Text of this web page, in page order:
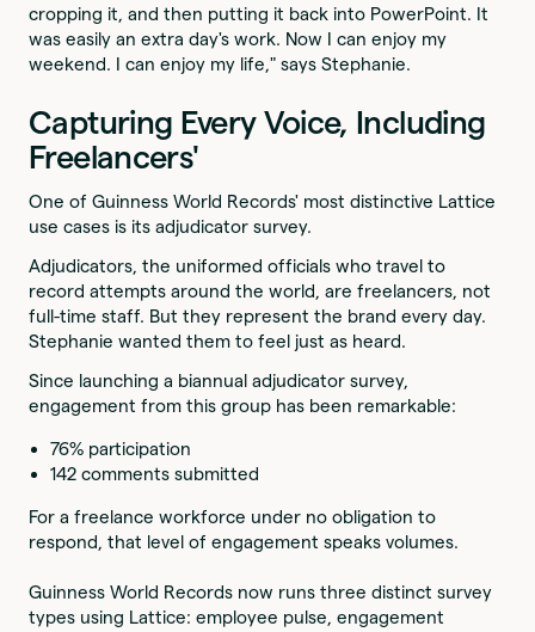
cropping it, and then putting it back into PowerPoint. It
was easily an extra day's work. Now I can enjoy my
weekend. I can enjoy my life," says Stephanie.
Capturing Every Voice, Including
Freelancers'
One of Guinness World Records' most distinctive Lattice
use cases is its adjudicator survey.
Adjudicators, the uniformed officials who travel to
record attempts around the world, are freelancers, not
full-time staff. But they represent the brand every day.
Stephanie wanted them to feel just as heard.
Since launching a biannual adjudicator survey,
engagement from this group has been remarkable:
76% participation
142 comments submitted
For a freelance workforce under no obligation to
respond, that level of engagement speaks volumes.
Guinness World Records now runs three distinct survey
types using Lattice: employee pulse, engagement